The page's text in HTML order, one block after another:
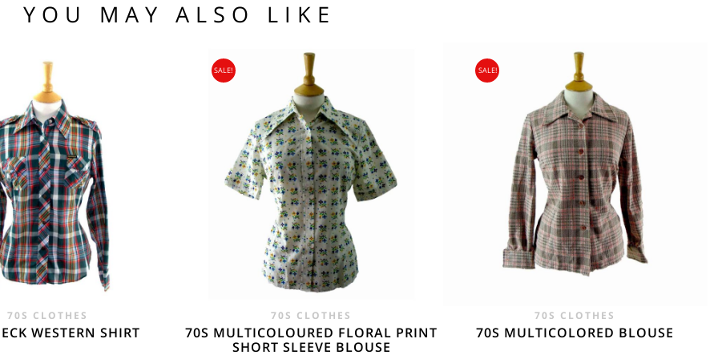
109
Asia, Antarctica, Africa, South America, New Zealand, Australia, British Virgin Islands, Barbados, Bahamas and 13 other
is used for shipping addresses that aren‘t included in any other shipping zone. - £18.95
YOU MAY ALSO LIKE
70S CLOTHES
WESTERN SHIRT
SALE!
70S CLOTHES
70S MULTICOLOURED FLORAL PRINT
SHORT SLEEVE BLOUSE
SALE!
70S CLOTHES
70S MULTICOLORED BLOUSE